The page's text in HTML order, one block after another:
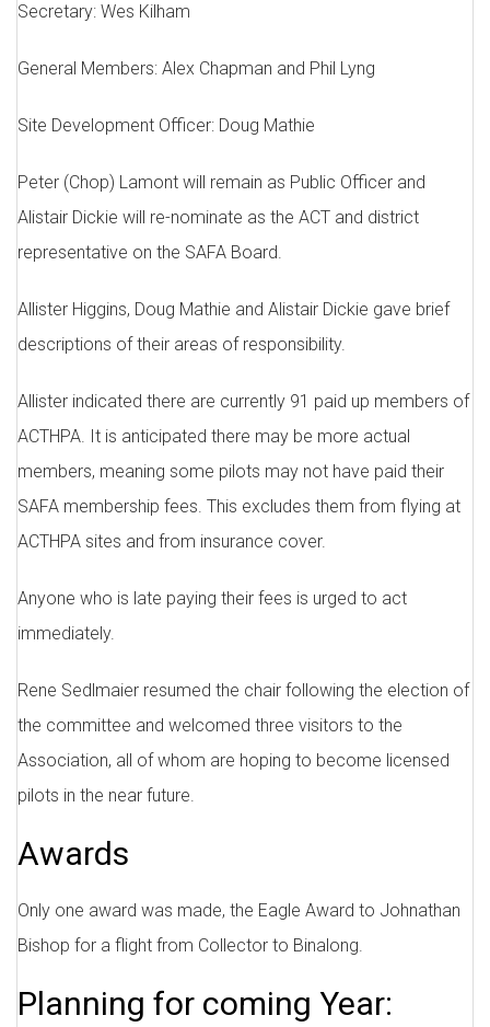
Secretary: Wes Kilham
General Members: Alex Chapman and Phil Lyng
Site Development Officer: Doug Mathie
Peter (Chop) Lamont will remain as Public Officer and
Alistair Dickie will re-nominate as the ACT and district
representative on the SAFA Board.
Allister Higgins, Doug Mathie and Alistair Dickie gave brief
descriptions of their areas of responsibility.
Allister indicated there are currently 91 paid up members of
ACTHPA. It is anticipated there may be more actual
members, meaning some pilots may not have paid their
SAFA membership fees. This excludes them from flying at
ACTHPA sites and from insurance cover.
Anyone who is late paying their fees is urged to act
immediately.
Rene Sedlmaier resumed the chair following the election of
the committee and welcomed three visitors to the
Association, all of whom are hoping to become licensed
pilots in the near future.
Awards
Only one award was made, the Eagle Award to Johnathan
Bishop for a flight from Collector to Binalong.
Planning for coming Year: